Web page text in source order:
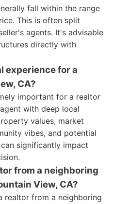
fall within the range
This is often split
agents. It's advisable
directly with
experience for a
CA?
important for a realtor
with deep local
values, market
vibes, and potential
significantly impact
from a neighboring
View, CA?
realtor from a neighboring